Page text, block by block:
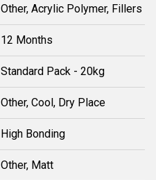
Other, Acrylic Polymer, Fillers
12 Months
Standard Pack - 20kg
Other, Cool, Dry Place
High Bonding
Other, Matt